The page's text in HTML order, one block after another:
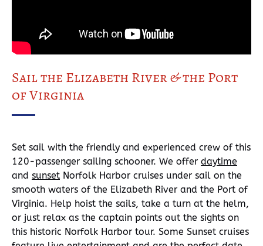
Sail the Elizabeth River & the Port
of Virginia
Set sail with the friendly and experienced crew of this
120-passenger sailing schooner. We offer daytime
and sunset Norfolk Harbor cruises under sail on the
smooth waters of the Elizabeth River and the Port of
Virginia. Help hoist the sails, take a turn at the helm,
or just relax as the captain points out the sights on
this historic Norfolk Harbor tour. Some Sunset cruises